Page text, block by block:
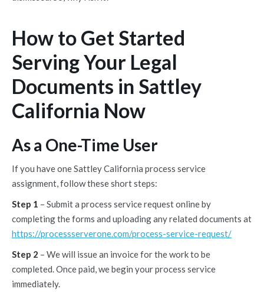
How to Get Started
Serving Your Legal
Documents in Sattley
California Now
As a One-Time User
If you have one Sattley California process service
assignment, follow these short steps:
Step 1 – Submit a process service request online by
completing the forms and uploading any related documents at
https://processserverone.com/process-service-request/
Step 2 – We will issue an invoice for the work to be
completed. Once paid, we begin your process service
immediately.